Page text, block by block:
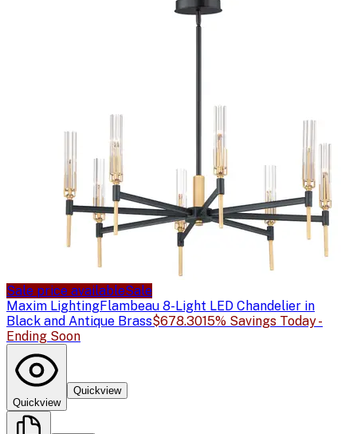
Sale price availableSale
Maxim LightingFlambeau 8-Light LED Chandelier in
Black and Antique Brass$678.3015% Savings Today -
Ending Soon
Quickview
Quickview